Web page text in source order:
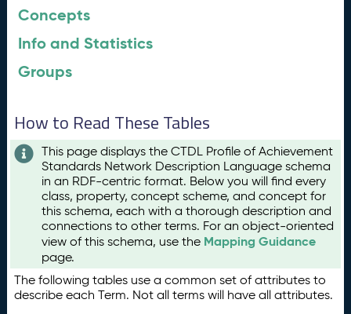
Concepts
Info and Statistics
Groups
How to Read These Tables
This page displays the CTDL Profile of Achievement
Standards Network Description Language schema
in an RDF-centric format. Below you will find every
class, property, concept scheme, and concept for
this schema, each with a thorough description and
connections to other terms. For an object-oriented
view of this schema, use the Mapping Guidance
page.
The following tables use a common set of attributes to
describe each Term. Not all terms will have all attributes.